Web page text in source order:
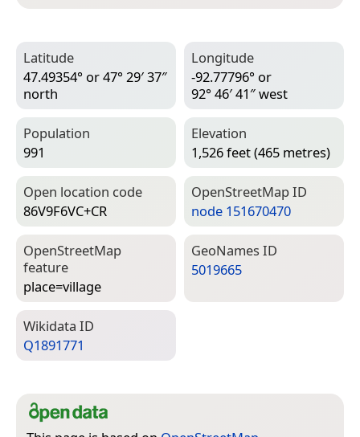
Latitude
47.49354° or 47° 29′ 37″
north
Longitude
-92.77796° or
92° 46′ 41″ west
Population
991
Elevation
1,526 feet (465 metres)
Open location code
86V9F6VC+CR
Open­Street­Map ID
node 151670470
Open­Street­Map
feature
place=­village
Geo­Names ID
5019665
Wiki­data ID
Q1891771